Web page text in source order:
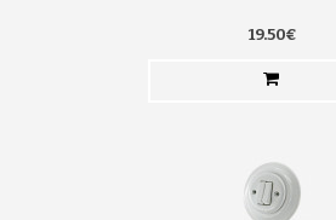
19.50€